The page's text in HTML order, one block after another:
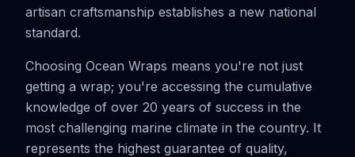
artisan craftsmanship establishes a new national
standard.
Choosing Ocean Wraps means you're not just
getting a wrap; you're accessing the cumulative
knowledge of over 20 years of success in the
most challenging marine climate in the country. It
represents the highest guarantee of quality,